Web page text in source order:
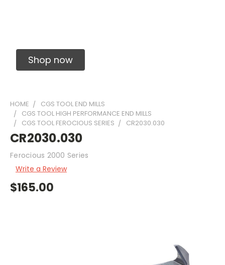
Shop now
HOME
CGS TOOL END MILLS
CGS TOOL HIGH PERFORMANCE END MILLS
CGS TOOL FEROCIOUS SERIES
CR2030.030
CR2030.030
Ferocious 2000 Series
Write a Review
$165.00